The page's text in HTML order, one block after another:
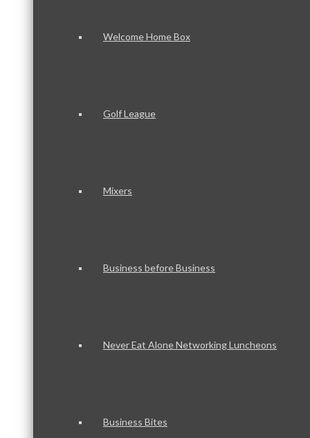
Welcome Home Box
Golf League
Mixers
Business before Business
Never Eat Alone Networking Luncheons
Business Bites